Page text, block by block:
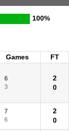
100%
Games
FT
6
3
2
0
7
6
2
0